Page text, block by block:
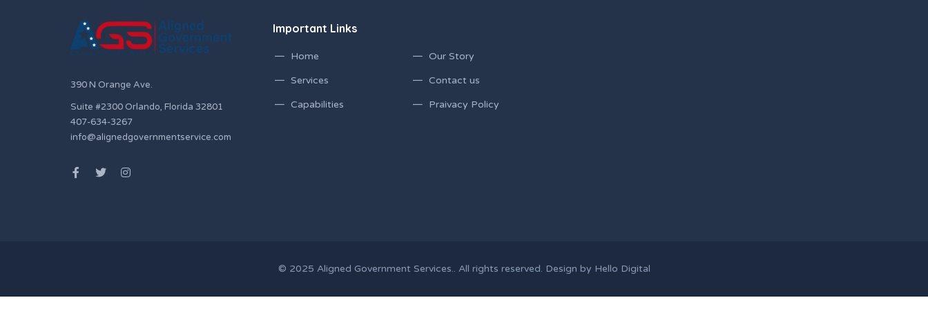
390 N Orange Ave.
Suite #2300 Orlando, Florida 32801
407-634-3267
info@alignedgovernmentservice.com
Important Links
Home
Services
Capabilities
Our Story
Contact us
Praivacy Policy
© 2025 Aligned Government Services.. All rights reserved. Design by Hello Digital